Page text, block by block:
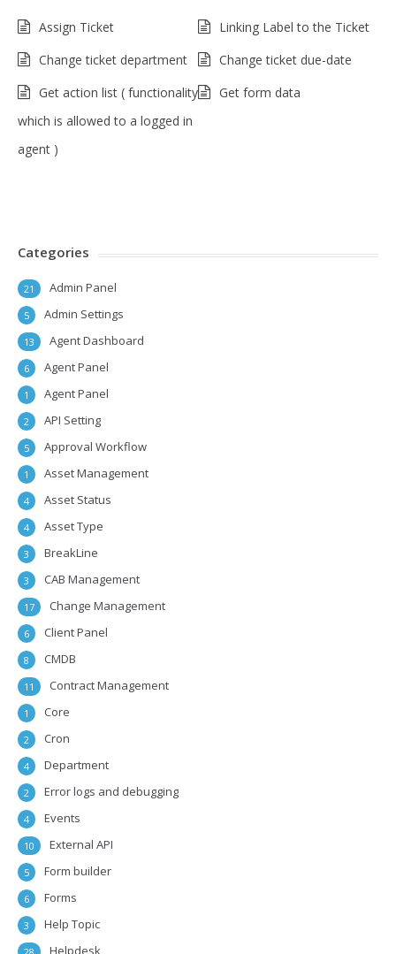
Assign Ticket
Linking Label to the Ticket
Change ticket department
Change ticket due-date
Get action list ( functionality
which is allowed to a logged in
agent )
Get form data
Categories
Admin Panel
21
Admin Settings
5
Agent Dashboard
13
Agent Panel
6
Agent Panel
1
API Setting
2
Approval Workflow
5
Asset Management
1
Asset Status
4
Asset Type
4
BreakLine
3
CAB Management
3
Change Management
17
Client Panel
6
CMDB
8
Contract Management
11
Core
1
Cron
2
Department
4
Error logs and debugging
2
Events
4
External API
10
Form builder
5
Forms
6
Help Topic
3
Helpdesk